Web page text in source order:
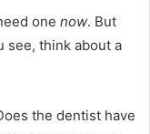
one now. But
see, think about a
the dentist have